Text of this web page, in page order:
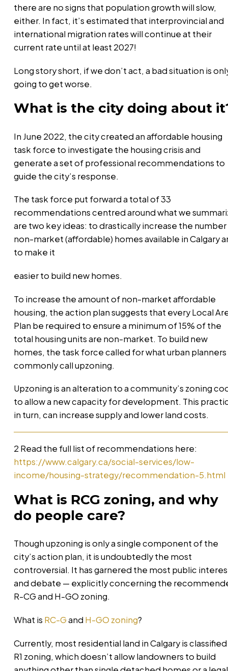
there are no signs that population growth will slow,
either. In fact, it’s estimated that interprovincial and
international migration rates will continue at their
current rate until at least 2027!
Long story short, if we don’t act, a bad situation is
going to get worse.
What is the city doing about
In June 2022, the city created an affordable housing
task force to investigate the housing crisis and
generate a set of professional recommendations to
guide the city’s response.
The task force put forward a total of 33
recommendations centred around what we
are two key ideas: to drastically increase the
non-market (affordable) homes available in Calgary
to make it
easier to build new homes.
To increase the amount of non-market affordable
housing, the action plan suggests that every Local
Plan be required to ensure a minimum of 15% of the
total housing units are non-market. To build new
homes, the task force called for what urban planners
commonly call upzoning.
Upzoning is an alteration to a community’s zoning
to allow a new capacity for development. This
in turn, can increase supply and lower land costs.
2 Read the full list of recommendations here:
https://www.calgary.ca/social-services/low-
income/housing-strategy/recommendation-5.html
What is RCG zoning, and why
do people care?
Though upzoning is only a single component of the
city’s action plan, it is undoubtedly the most
controversial. It has garnered the most public
and debate — explicitly concerning the
R-CG and H-GO zoning.
What is RC-Gand H-GO zoning?
Currently, most residential land in Calgary is classified
R1 zoning, which doesn’t allow landowners to build